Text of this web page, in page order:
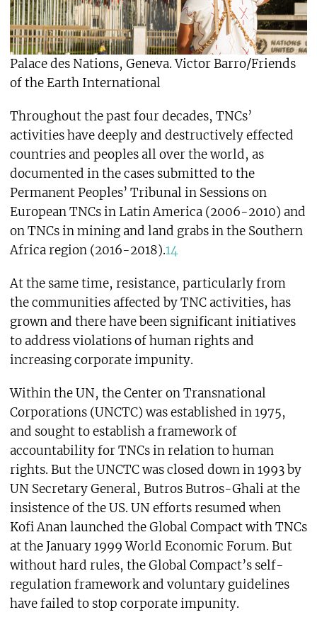
Palace des Nations, Geneva. Victor Barro/Friends
of the Earth International
Throughout the past four decades, TNCs’
activities have deeply and destructively effected
countries and peoples all over the world, as
documented in the cases submitted to the
Permanent Peoples’ Tribunal in Sessions on
European TNCs in Latin America (2006-2010) and
on TNCs in mining and land grabs in the Southern
Africa region (2016-2018).14
At the same time, resistance, particularly from
the communities affected by TNC activities, has
grown and there have been significant initiatives
to address violations of human rights and
increasing corporate impunity.
Within the UN, the Center on Transnational
Corporations (UNCTC) was established in 1975,
and sought to establish a framework of
accountability for TNCs in relation to human
rights. But the UNCTC was closed down in 1993 by
UN Secretary General, Butros Butros-Ghali at the
insistence of the US. UN efforts resumed when
Kofi Anan launched the Global Compact with TNCs
at the January 1999 World Economic Forum. But
without hard rules, the Global Compact’s self-
regulation framework and voluntary guidelines
have failed to stop corporate impunity.